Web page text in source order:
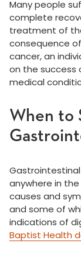
Many people
complete
treatment of
consequence
cancer, an
on the
medical
When to
anywhere in
causes and
and some of
indications of
Baptist Health